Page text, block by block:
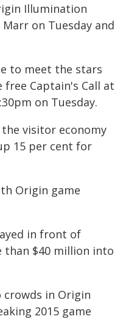
Illumination
on Tuesday and
to meet the stars
free Captain's Call at
on Tuesday.
visitor economy
15 per cent for
Origin game
in front of
than $40 million into
crowds in Origin
2015 game